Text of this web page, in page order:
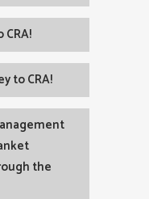
to CRA!
the